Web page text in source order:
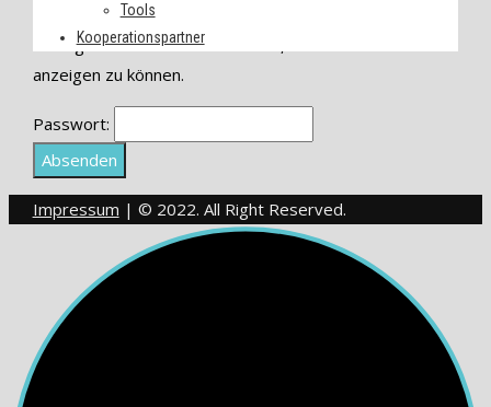
Tools
Kooperationspartner
Dieser Inhalt ist passwortgeschützt.
Bitte gib unten das Passwort ein, um ihn
anzeigen zu können.
Passwort:
Impressum | © 2022. All Right Reserved.